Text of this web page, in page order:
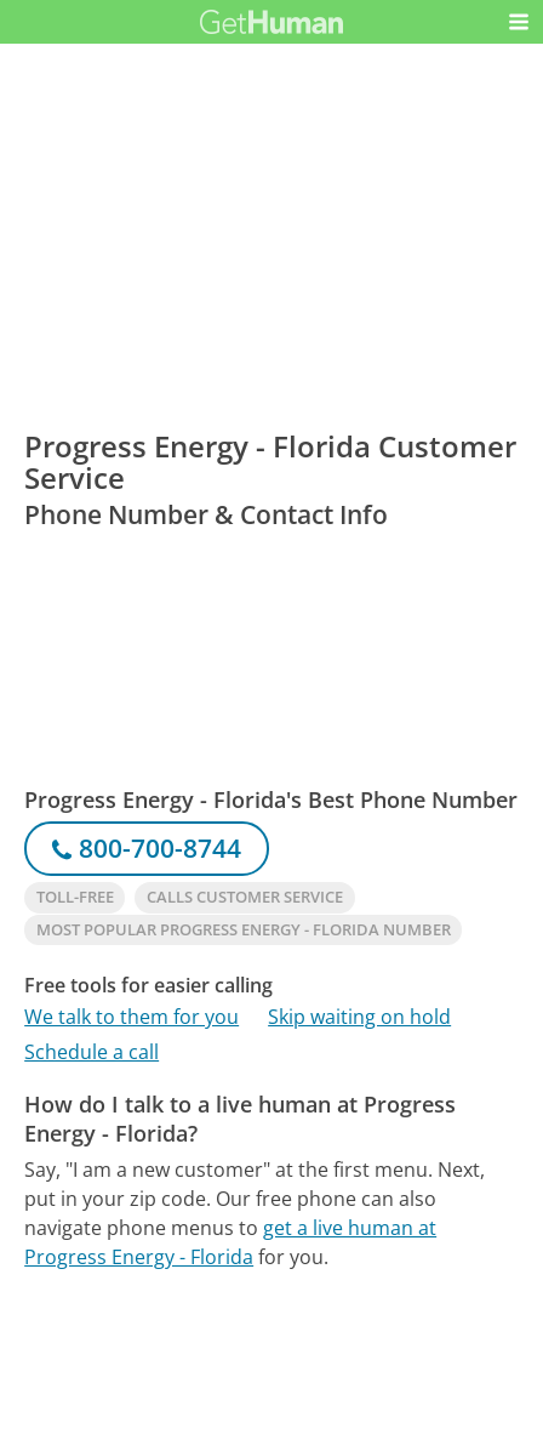
Progress Energy - Florida Customer
Service
Phone Number & Contact Info
Progress Energy - Florida's Best Phone Number
800-700-8744
TOLL-FREE
CALLS CUSTOMER SERVICE
MOST POPULAR PROGRESS ENERGY - FLORIDA NUMBER
Free tools for easier calling
We talk to them for you
Skip waiting on hold
Schedule a call
How do I talk to a live human at Progress
Energy - Florida?
Say, "I am a new customer" at the first menu. Next,
put in your zip code. Our free phone can also
navigate phone menus to get a live human at
Progress Energy - Florida for you.